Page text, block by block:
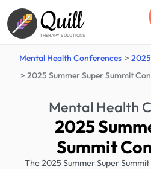
Quill
THERAPY SOLUTIONS
Mental Health Conferences 2025
2025 Summer Super Summit
Mental Health
2025
Summit
The 2025 Summer Super